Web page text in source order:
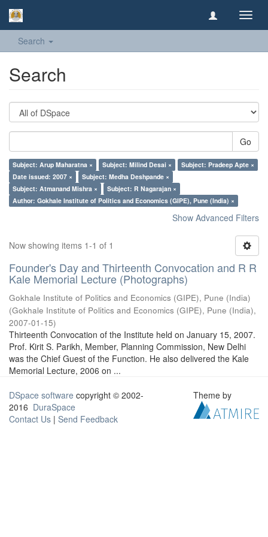
Search
Search
Go
Subject: Arup Maharatna × Subject: Milind Desai ×
Subject: Pradeep Apte ×
Date issued: 2007 ×
Subject: Medha Deshpande ×
Subject: Atmanand Mishra ×
Subject: R Nagarajan ×
Author: Gokhale Institute of Politics and Economics (GIPE), Pune (India) ×
Show Advanced Filters
Now showing items 1-1 of 1
Founder's Day and Thirteenth Convocation and R R
Kale Memorial Lecture (Photographs)
Gokhale Institute of Politics and Economics (GIPE), Pune (India)
(Gokhale Institute of Politics and Economics (GIPE), Pune (India),
2007-01-15)
Thirteenth Convocation of the Institute held on January 15, 2007.
Prof. Kirit S. Parikh, Member, Planning Commission, New Delhi
was the Chief Guest of the Function. He also delivered the Kale
Memorial Lecture, 2006 on ...
DSpace software copyright © 2002-
2016 DuraSpace
Contact Us | Send Feedback
Theme by